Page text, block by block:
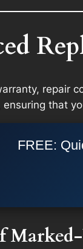
repair
that
FREE: